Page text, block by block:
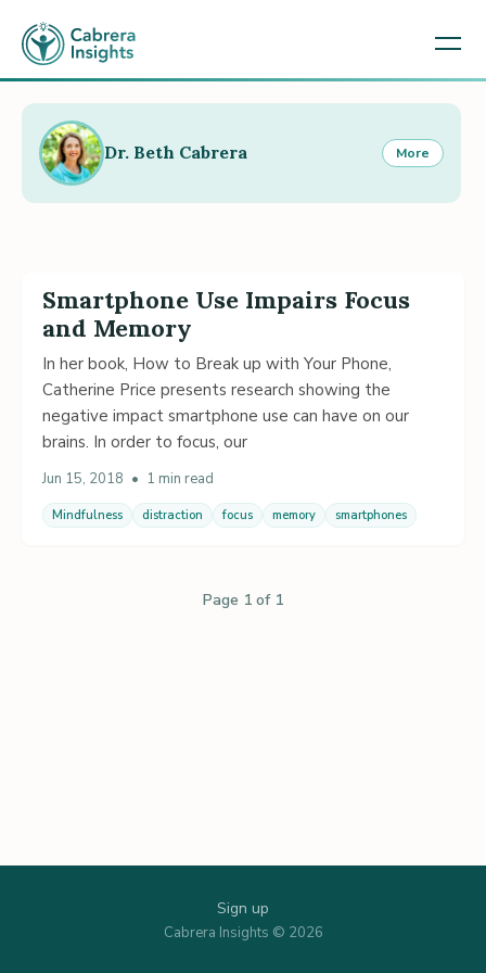
Smartphone Use Impairs Focus
and Memory
In her book, How to Break up with Your Phone,
Catherine Price presents research showing the
negative impact smartphone use can have on our
brains. In order to focus, our
Jun 15, 2018 • 1 min read
Mindfulness distraction focus memory smartphones
Page 1 of 1
Dr. Beth Cabrera More
Sign up
Cabrera Insights © 2026